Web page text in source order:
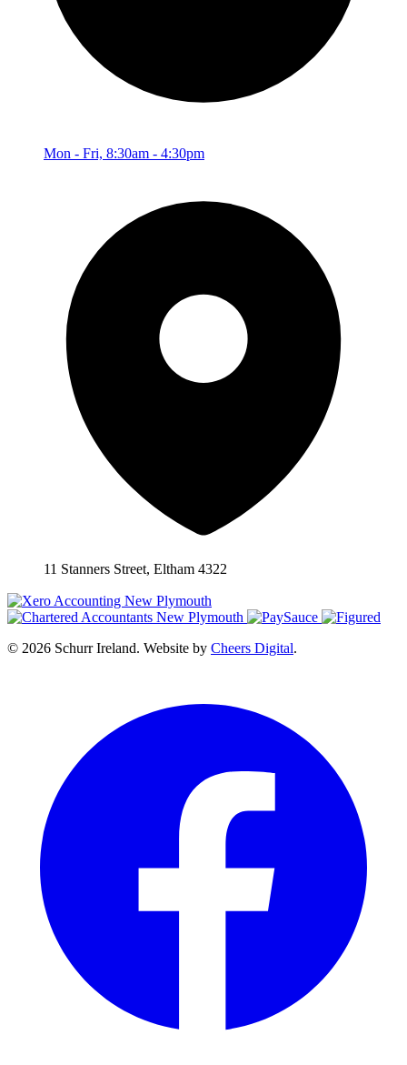
Mon - Fri, 8:30am - 4:30pm
11 Stanners Street, Eltham 4322
© 2026 Schurr Ireland. Website by Cheers Digital.